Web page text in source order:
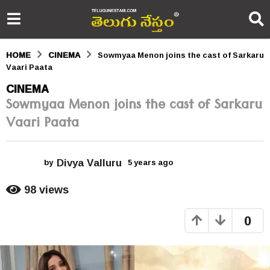
HOME CINEMA
Sowmyaa Menon joins the cast of Sarkaru
Vaari Paata
5
y
e
s
o
CINEMA
Sowmyaa Menon joins the cast of Sarkaru
Vaari Paata
by Divya Valluru 5 years ago
g
o
98views
0